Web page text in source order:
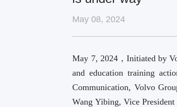
May 08, 2024
May 7, 2024，Initiated by
and education training
Communication, Volvo
Wang Yibing, Vice